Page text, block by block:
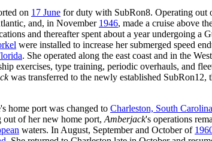
on 17 June for duty with SubRon8. Operating out
and, in November 1946, made a cruise above
and thereafter spent about a year undergoing a
were installed to increase her submerged speed
. She operated along the east coast and in the
exercises, type training, periodic overhauls, and
was transferred to the newly established SubRon12,
home port was changed to Charleston, South Carolina
of her new home port, Amberjack's operations
waters. In August, September and October of